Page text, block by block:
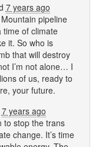
7 years ago
pipeline
time of climate
it. So who is
that will destroy
I’m not alone… I
of us, ready to
your future.
7 years ago
to stop the trans
change. It’s time